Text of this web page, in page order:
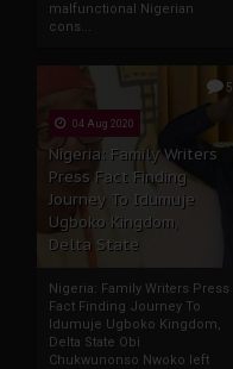
malfunctional Nigerian
cons...
5
04 Aug 2020
Nigeria: Family Writers
Press Fact Finding
Journey To Idumuje
Ugboko Kingdom,
Delta State
Nigeria: Family Writers Press
Fact Finding Journey To
Idumuje Ugboko Kingdom,
Delta State Obi
Chukwunonso Nwoko left